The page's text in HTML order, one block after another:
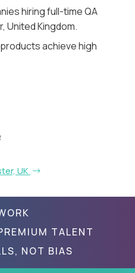
hiring full-time QA
United Kingdom.
achieve high
UK
TALENT
NOT BIAS